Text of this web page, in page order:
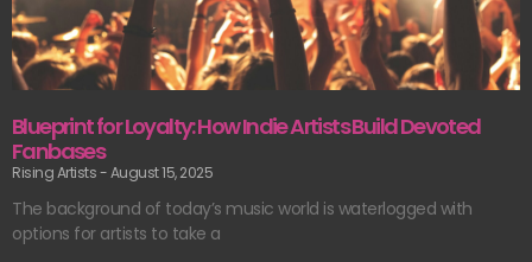
Blueprint for Loyalty: How Indie Artists Build Devoted
Fanbases
Rising Artists August 15, 2025
The background of today’s music world is waterlogged with
options for artists to take a